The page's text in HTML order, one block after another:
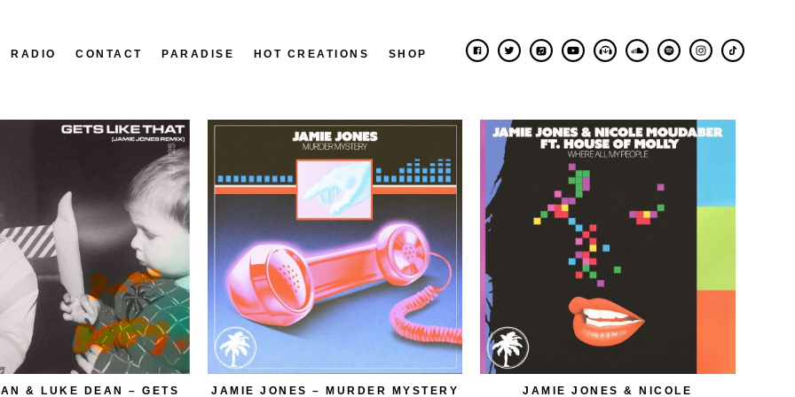
RADIO CONTACT PARADISE HOT CREATIONS SHOP
& LUKE DEAN – GETS
JAMIE JONES – MURDER MYSTERY
JAMIE JONES & NICOLE